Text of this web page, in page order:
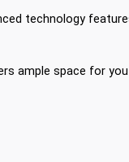
technology
ample space for